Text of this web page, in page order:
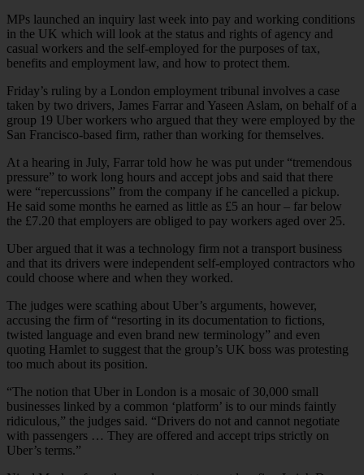
MPs launched an inquiry last week into pay and working conditions
in the UK which will look at the status and rights of agency and
casual workers and the self-employed for the purposes of tax,
benefits and employment law, and how to protect them.
Friday’s ruling by a London employment tribunal involves a case
taken by two drivers, James Farrar and Yaseen Aslam, on behalf of a
group 19 Uber workers who argued that they were employed by the
San Francisco-based firm, rather than working for themselves.
At a hearing in July, Farrar told how he was put under “tremendous
pressure” to work long hours and accept jobs and said that there
were “repercussions” from the company if he cancelled a pickup.
He said some months he earned as little as £5 an hour – far below
the £7.20 that employers are obliged to pay workers aged over 25.
Uber argued that it was a technology firm not a transport business
and that its drivers were independent self-employed contractors who
could choose where and when they worked.
The judges were scathing about Uber’s arguments, however,
accusing the firm of “resorting in its documentation to fictions,
twisted language and even brand new terminology” and even
quoting Hamlet to suggest that the group’s UK boss was protesting
too much about its position.
“The notion that Uber in London is a mosaic of 30,000 small
businesses linked by a common ‘platform’ is to our minds faintly
ridiculous,” the judges said. “Drivers do not and cannot negotiate
with passengers … They are offered and accept trips strictly on
Uber’s terms.”